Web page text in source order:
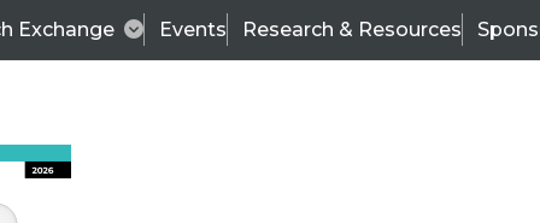
Exchange Events Research & Resources